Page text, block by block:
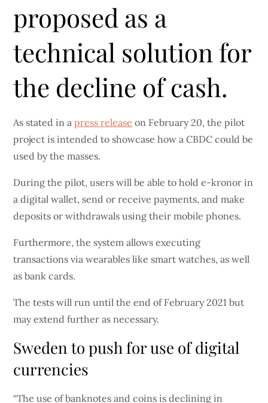
proposed as a
technical solution for
the decline of cash.
As stated in apress release on February 20, the pilot
project is intended to showcase how a CBDC could be
used by the masses.
During the pilot, users will be able to hold e-kronor in
a digital wallet, send or receive payments, and make
deposits or withdrawals using their mobile phones.
Furthermore, the system allows executing
transactions via wearables like smart watches, as well
as bank cards.
The tests will run until the end of February 2021 but
may extend further as necessary.
Sweden to push for use of digital
currencies
“The use of banknotes and coins is declining in